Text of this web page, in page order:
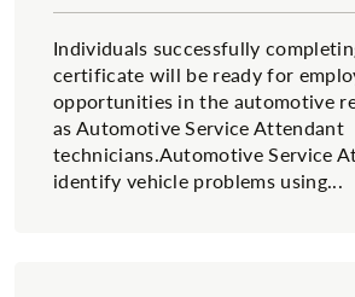
Individuals successfully
certificate will be ready for
opportunities in the automotive
as Automotive Service Attendant
technicians.Automotive Service
identify vehicle problems using...